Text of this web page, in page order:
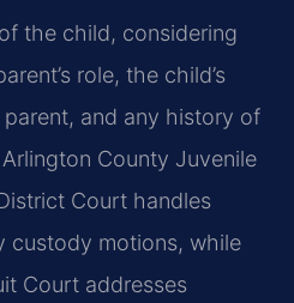
the child, considering
role, the child’s
and any history of
County Juvenile
Court handles
custody motions, while
Court addresses